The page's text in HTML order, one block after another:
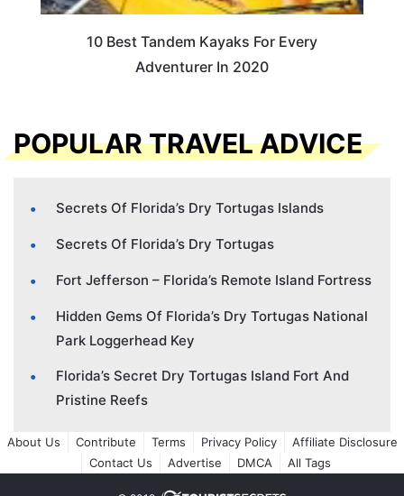
10 Best Tandem Kayaks For Every
Adventurer In 2020
POPULAR TRAVEL ADVICE
Secrets Of Florida’s Dry Tortugas Islands
Secrets Of Florida’s Dry Tortugas
Fort Jefferson – Florida’s Remote Island Fortress
Hidden Gems Of Florida’s Dry Tortugas National
Park Loggerhead Key
Florida’s Secret Dry Tortugas Island Fort And
Pristine Reefs
About Us Contribute Terms Privacy Policy
Affiliate Disclosure
Contact Us
Advertise DMCA All Tags